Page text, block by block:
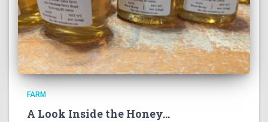
FARM
A Look Inside the Honey…